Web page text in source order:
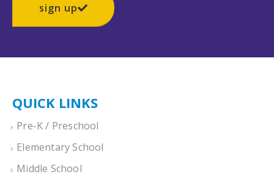
sign up
QUICK LINKS
Pre-K / Preschool
Elementary School
Middle School